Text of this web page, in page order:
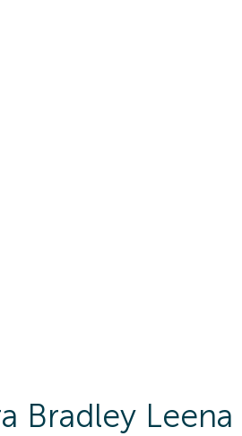
Bradley Leena